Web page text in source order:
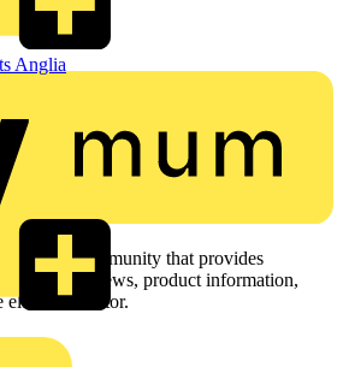
Anglia
and community that provides
industry news, product information,
sector.